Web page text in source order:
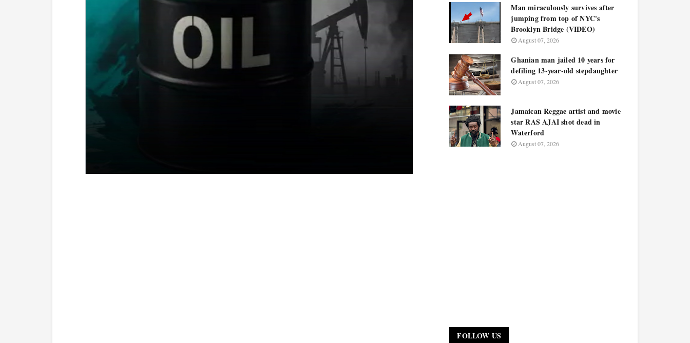
Man miraculously survives after
jumping from top of NYC's
Brooklyn Bridge (VIDEO)
August 07, 2026
Ghanian man jailed 10 years for
defiling 13-year-old stepdaughter
August 07, 2026
Jamaican Reggae artist and movie
star RAS AJAI shot dead in
Waterford
August 07, 2026
FOLLOW US